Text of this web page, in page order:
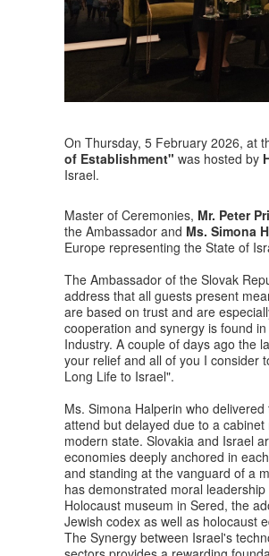
On Thursday, 5 February 2026, at
of Establishment" was hosted by
Israel.
Master of Ceremonies, Mr. Peter
the Ambassador and Ms. Simona
Europe representing the State of
The Ambassador of the Slovak
address that all guests present
are based on trust and are
cooperation and synergy is found
Industry. A couple of days ago the
your relief and all of you I consider
Long Life to Israel".
Ms. Simona Halperin who
attend but delayed due to a
modern state. Slovakia and Israel
economies deeply anchored in
and standing at the vanguard of a
has demonstrated moral
Holocaust museum in Sered, the
Jewish codex as well as holocaust
The Synergy between Israel's